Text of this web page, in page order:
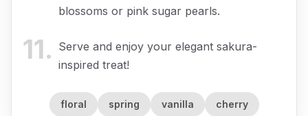
blossoms or pink sugar pearls.
11. Serve and enjoy your elegant sakura-
inspired treat!
floral spring vanilla cherry